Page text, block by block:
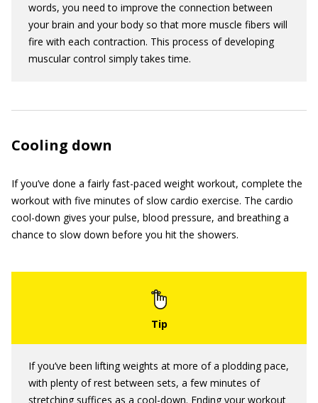
words, you need to improve the connection between
your brain and your body so that more muscle fibers will
fire with each contraction. This process of developing
muscular control simply takes time.
Cooling down
If you’ve done a fairly fast-paced weight workout, complete the
workout with five minutes of slow cardio exercise. The cardio
cool-down gives your pulse, blood pressure, and breathing a
chance to slow down before you hit the showers.
If you’ve been lifting weights at more of a plodding pace,
with plenty of rest between sets, a few minutes of
stretching suffices as a cool-down. Ending your workout